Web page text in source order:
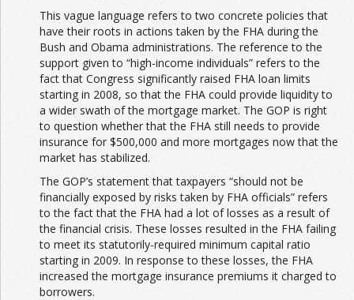
This vague language refers to two concrete policies that
have their roots in actions taken by the FHA during the
Bush and Obama administrations. The reference to the
support given to “high-income individuals” refers to the
fact that Congress significantly raised FHA loan limits
starting in 2008, so that the FHA could provide liquidity to
a wider swath of the mortgage market. The GOP is right
to question whether that the FHA still needs to provide
insurance for $500,000 and more mortgages now that the
market has stabilized.
The GOP’s statement that taxpayers “should not be
financially exposed by risks taken by FHA officials” refers
to the fact that the FHA had a lot of losses as a result of
the financial crisis. These losses resulted in the FHA failing
to meet its statutorily-required minimum capital ratio
starting in 2009. In response to these losses, the FHA
increased the mortgage insurance premiums it charged to
borrowers.